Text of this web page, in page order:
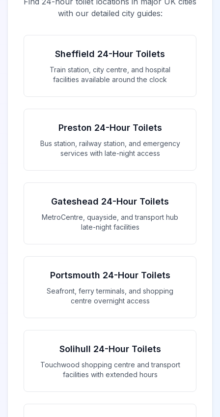
with our detailed city guides:
Sheffield 24-Hour Toilets
Train station, city centre, and hospital
facilities available around the clock
Preston 24-Hour Toilets
Bus station, railway station, and emergency
services with late-night access
Gateshead 24-Hour Toilets
MetroCentre, quayside, and transport hub
late-night facilities
Portsmouth 24-Hour Toilets
Seafront, ferry terminals, and shopping
centre overnight access
Solihull 24-Hour Toilets
Touchwood shopping centre and transport
facilities with extended hours